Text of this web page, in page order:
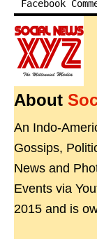
Facebook
About
An Indo-
Gossips,
News and
Events via
2015 and is